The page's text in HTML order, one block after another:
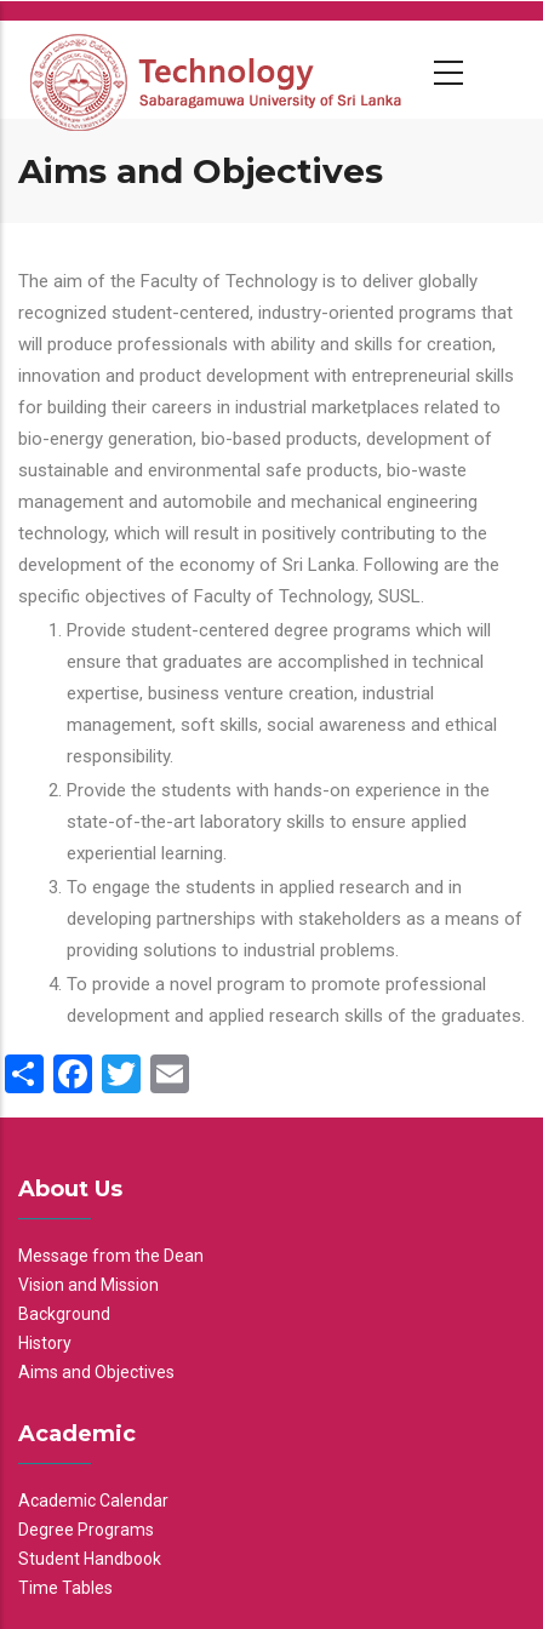
Skip
main
content
Aims and Objectives
The aim of the Faculty of Technology is to deliver globally
recognized student-centered, industry-oriented programs that
will produce professionals with ability and skills for creation,
innovation and product development with entrepreneurial skills
for building their careers in industrial marketplaces related to
bio-energy generation, bio-based products, development of
sustainable and environmental safe products, bio-waste
management and automobile and mechanical engineering
technology, which will result in positively contributing to the
development of the economy of Sri Lanka. Following are the
specific objectives of Faculty of Technology, SUSL.
Provide student-centered degree programs which will
ensure that graduates are accomplished in technical
expertise, business venture creation, industrial
management, soft skills, social awareness and ethical
responsibility.
Provide the students with hands-on experience in the
state-of-the-art laboratory skills to ensure applied
experiential learning.
To engage the students in applied research and in
developing partnerships with stakeholders as a means of
providing solutions to industrial problems.
To provide a novel program to promote professional
development and applied research skills of the graduates.
ShareFacebook
Twitter
About Us
Message from the Dean
Vision and Mission
Background
History
Aims and Objectives
Academic
Academic Calendar
Degree Programs
Student Handbook
Time Tables